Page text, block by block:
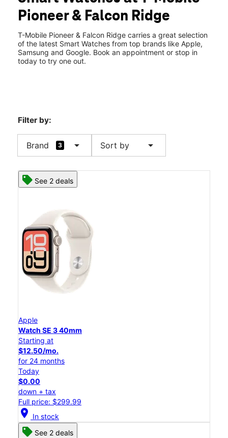
Wed: 9:00 am - 7:00 pm
Thurs:9:00 am - 7:00 pm
1155 W Pioneer Blvd Ste 102 Mesquite, NV 89027
Pioneer & Falcon Ridge
T-Mobile Pioneer & Falcon Ridge carries a great selection
of the latest Smart Watches from top brands like Apple,
Samsung and Google. Book an appointment or stop in
today to try one out.
Filter by:
Brand 3 arrow_drop_down Sort by arrow_drop_down
See 2 deals
Apple
Watch SE 3 40mm
Starting at
$12.50/mo.
for 24 months
Today
$0.00
down + tax
Full price: $299.99
location_on In stock
See 2 deals